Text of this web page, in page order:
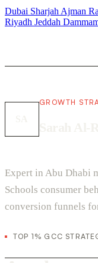
Dubai Sharjah Ajman
Riyadh Jeddah
GROWTH
Expert in Abu Dhabi
Schools consumer
conversion funnels
TOP 1% GCC